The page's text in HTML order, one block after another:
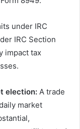
under IRC
IRC Section
impact tax
election: A trade
market